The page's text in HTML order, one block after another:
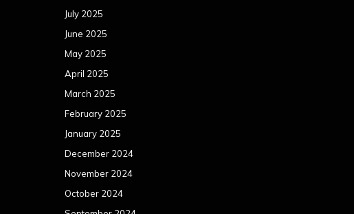
July 2025
June 2025
May 2025
April 2025
March 2025
February 2025
January 2025
December 2024
November 2024
October 2024